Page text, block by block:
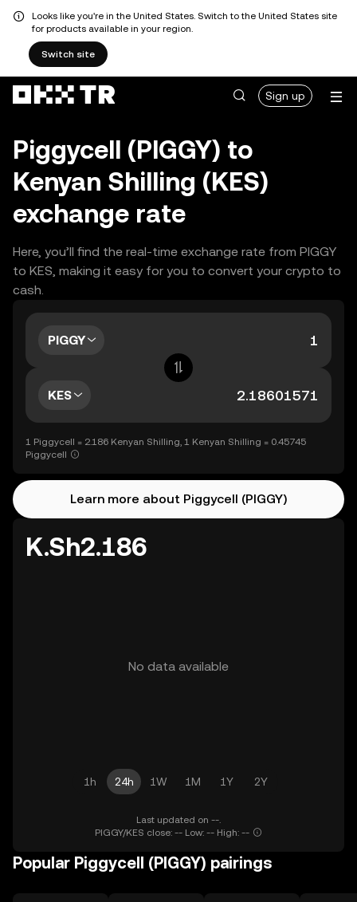
Looks like you're in the United States. Switch to the United States site
for products available in your region.
Switch site
Sign up
Piggycell (PIGGY) to
Kenyan Shilling (KES)
exchange rate
Here, you’ll find the real-time exchange rate from PIGGY
to KES, making it easy for you to convert your crypto to
cash.
PIGGY
KES
1 Piggycell = 2.186 Kenyan Shilling, 1 Kenyan Shilling = 0.45745
Piggycell
Learn more about Piggycell (PIGGY)
K.Sh2.186
No data available
1h 24h 1W 1M 1Y 2Y
Last updated on --.
PIGGY/KES close: -- Low: -- High: --
Popular Piggycell (PIGGY) pairings